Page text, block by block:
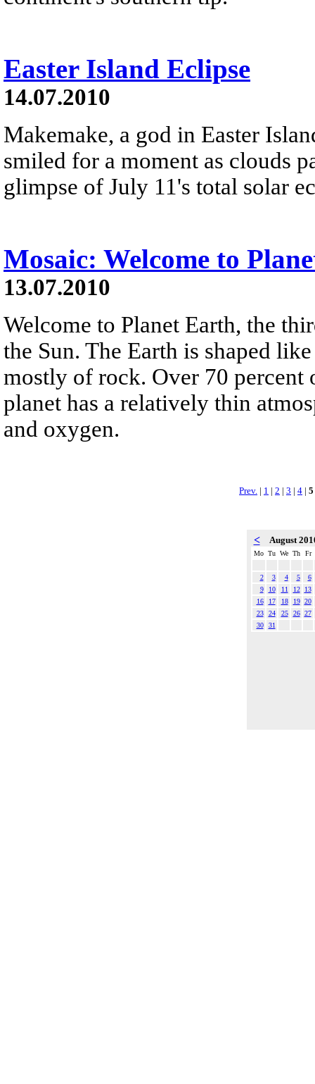
Easter Island Eclipse
14.07.2010
Makemake, a god in Easter
smiled for a moment as clouds
glimpse of July 11's total solar
Mosaic: Welcome to
13.07.2010
Welcome to Planet Earth, the
the Sun. The Earth is shaped
mostly of rock. Over 70 percent
planet has a relatively thin
and oxygen.
Prev. | 1 | 2 | 3 | 4 | 5
< August
Mo Tu We Th Fr
2 3 4 5
6
9
10 11 12
13
16
17 18 19 20
23
24 25 26 27
30
31